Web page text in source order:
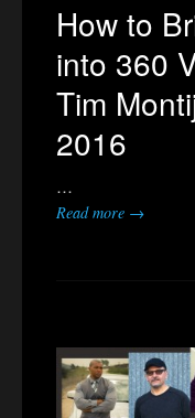
How to
into 360
Tim
2016
…
Read more →